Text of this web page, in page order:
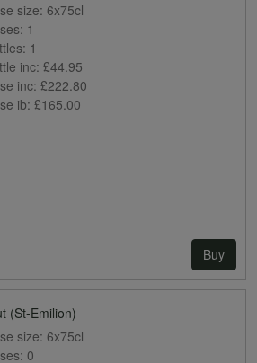
size: 6x75cl
1
1
inc: £44.95
inc: £222.80
ib: £165.00
Buy
(St-Emilion)
size: 6x75cl
0